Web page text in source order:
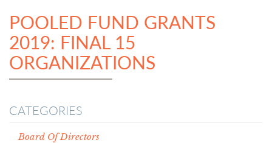
POOLED FUND GRANTS
2019: FINAL 15
ORGANIZATIONS
CATEGORIES
Board Of Directors